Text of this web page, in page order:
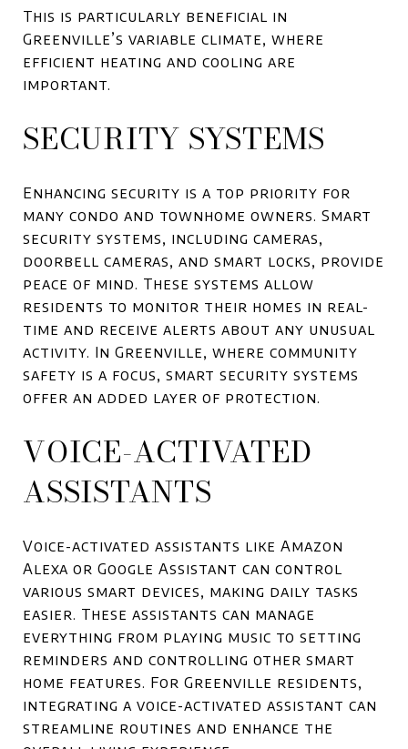
This is particularly beneficial in
Greenville’s variable climate, where
efficient heating and cooling are
important.
SECURITY SYSTEMS
Enhancing security is a top priority for
many condo and townhome owners. Smart
security systems, including cameras,
doorbell cameras, and smart locks, provide
peace of mind. These systems allow
residents to monitor their homes in real-
time and receive alerts about any unusual
activity. In Greenville, where community
safety is a focus, smart security systems
offer an added layer of protection.
VOICE-ACTIVATED
ASSISTANTS
Voice-activated assistants like Amazon
Alexa or Google Assistant can control
various smart devices, making daily tasks
easier. These assistants can manage
everything from playing music to setting
reminders and controlling other smart
home features. For Greenville residents,
integrating a voice-activated assistant can
streamline routines and enhance the